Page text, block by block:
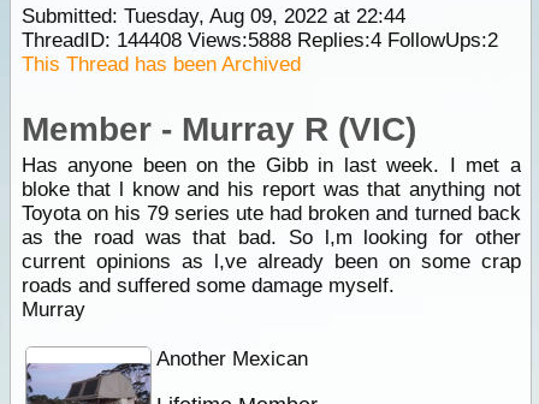
Submitted: Tuesday, Aug 09, 2022 at 22:44
ThreadID: 144408Views:5888Replies:4FollowUps:2
This Thread has been Archived
Member - Murray R (VIC)
Has anyone been on the Gibb in last week. I met a
bloke that l know and his report was that anything not
Toyota on his 79 series ute had broken and turned back
as the road was that bad. So l,m looking for other
current opinions as l,ve already been on some crap
roads and suffered some damage myself.
Murray
Another Mexican